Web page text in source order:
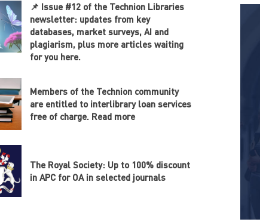
📌 Issue #12 of the Technion Libraries
newsletter: updates from key
databases, market surveys, AI and
plagiarism, plus more articles waiting
for you here.
Members of the Technion community
are entitled to interlibrary loan services
free of charge. Read more
The Royal Society: Up to 100% discount
in APC for OA in selected journals